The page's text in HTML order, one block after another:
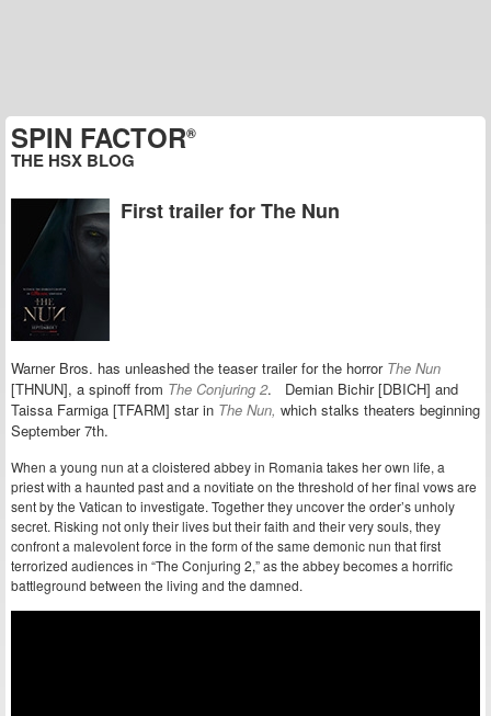
SPIN FACTOR®
THE HSX BLOG
First trailer for The Nun
Warner Bros. has unleashed the teaser trailer for the horror The Nun
[THNUN], a spinoff from The Conjuring 2.
Demian Bichir [DBICH] and
Taissa Farmiga [TFARM] star in The Nun, which stalks theaters beginning
September 7th.
When a young nun at a cloistered abbey in Romania takes her own life, a
priest with a haunted past and a novitiate on the threshold of her final vows are
sent by the Vatican to investigate. Together they uncover the order’s unholy
secret. Risking not only their lives but their faith and their very souls, they
confront a malevolent force in the form of the same demonic nun that first
terrorized audiences in “The Conjuring 2,” as the abbey becomes a horrific
battleground between the living and the damned.